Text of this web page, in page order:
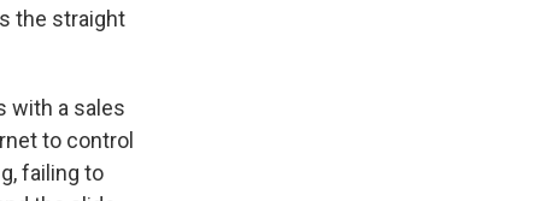
the straight
with a sales
to control
failing to